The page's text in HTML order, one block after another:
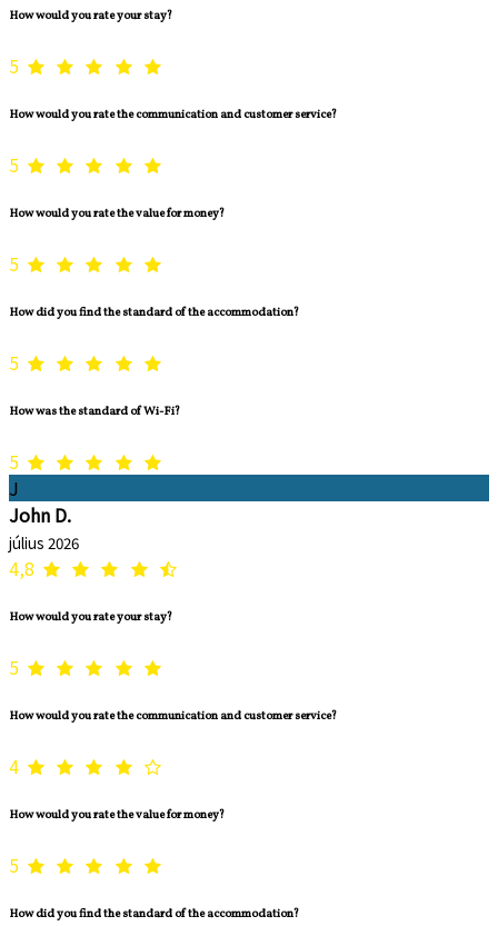
How would you rate your stay?
5
How would you rate the communication and customer service?
5
How would you rate the value for money?
5
How did you find the standard of the accommodation?
5
How was the standard of Wi-Fi?
5
J
John D.
július 2026
4,8
How would you rate your stay?
5
How would you rate the communication and customer service?
4
How would you rate the value for money?
5
How did you find the standard of the accommodation?